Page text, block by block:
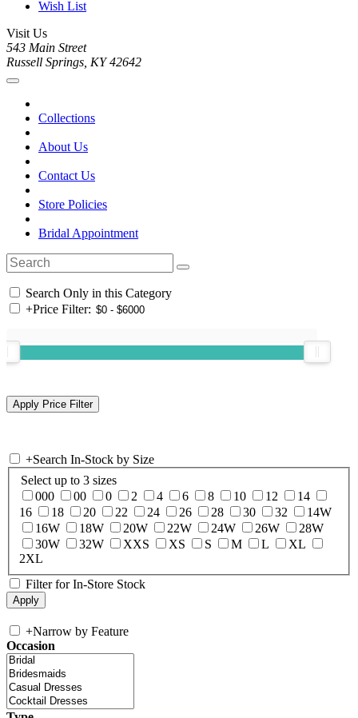
Wish List
Visit Us
543 Main Street
Russell Springs, KY 42642
Collections
About Us
Contact Us
Store Policies
Bridal Appointment
Search Only in this Category
+Price Filter:
+Search In-Stock by Size
Select up to 3 sizes
000
00 0 2 4 6 8 10 12
14
16
18 20 22 24 26 28 30 32
14W
16W
18W 20W 22W 24W 26W
28W
30W
32W XXS XS S M L
XL
2XL
Filter for In-Store Stock
+Narrow by Feature
Occasion